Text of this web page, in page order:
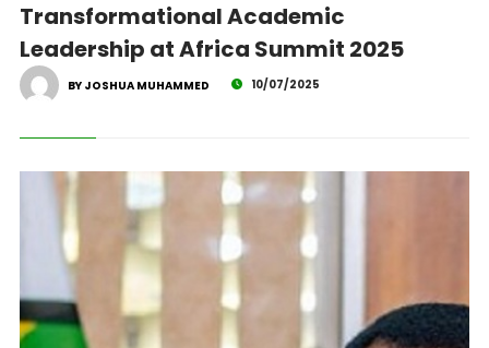
Transformational Academic
Leadership at Africa Summit 2025
BY JOSHUA MUHAMMED 10/07/2025